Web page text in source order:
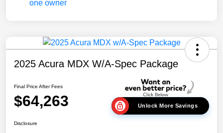
2025 Acura MDX W/A-Spec Package
Final Price After Fees
$64,263 Unlock More Savings
Disclosure